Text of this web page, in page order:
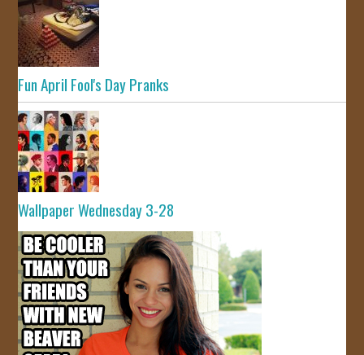
Fun April Fool's Day Pranks
Wallpaper Wednesday 3-28